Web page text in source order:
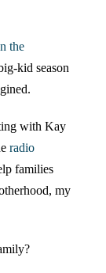
the
kid season
with Kay
radio
families
my